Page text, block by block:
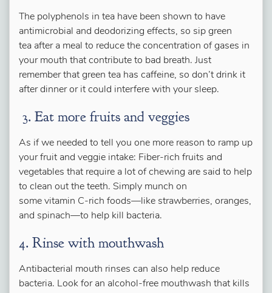
The polyphenols in tea have been shown to have
antimicrobial and deodorizing effects, so sip green
tea after a meal to reduce the concentration of gases in
your mouth that contribute to bad breath. Just
remember that green tea has caffeine, so don’t drink it
after dinner or it could interfere with your sleep.
3. Eat more fruits and veggies
As if we needed to tell you one more reason to ramp up
your fruit and veggie intake: Fiber-rich fruits and
vegetables that require a lot of chewing are said to help
to clean out the teeth. Simply munch on
some vitamin C-rich foods—like strawberries, oranges,
and spinach—to help kill bacteria.
4. Rinse with mouthwash
Antibacterial mouth rinses can also help reduce
bacteria. Look for an alcohol-free mouthwash that kills